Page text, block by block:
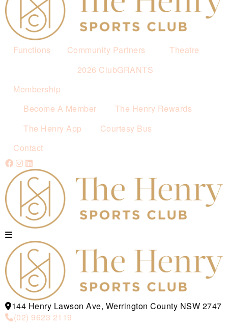
Functions
Community Partners
2026 ClubGRANTS
Theatre
Membership
Become A Member
The Henry Rewards
The Henry App
Courtesy Bus
Contact
144 Henry Lawson Ave, Werrington County NSW 2747
(02) 9623 2119